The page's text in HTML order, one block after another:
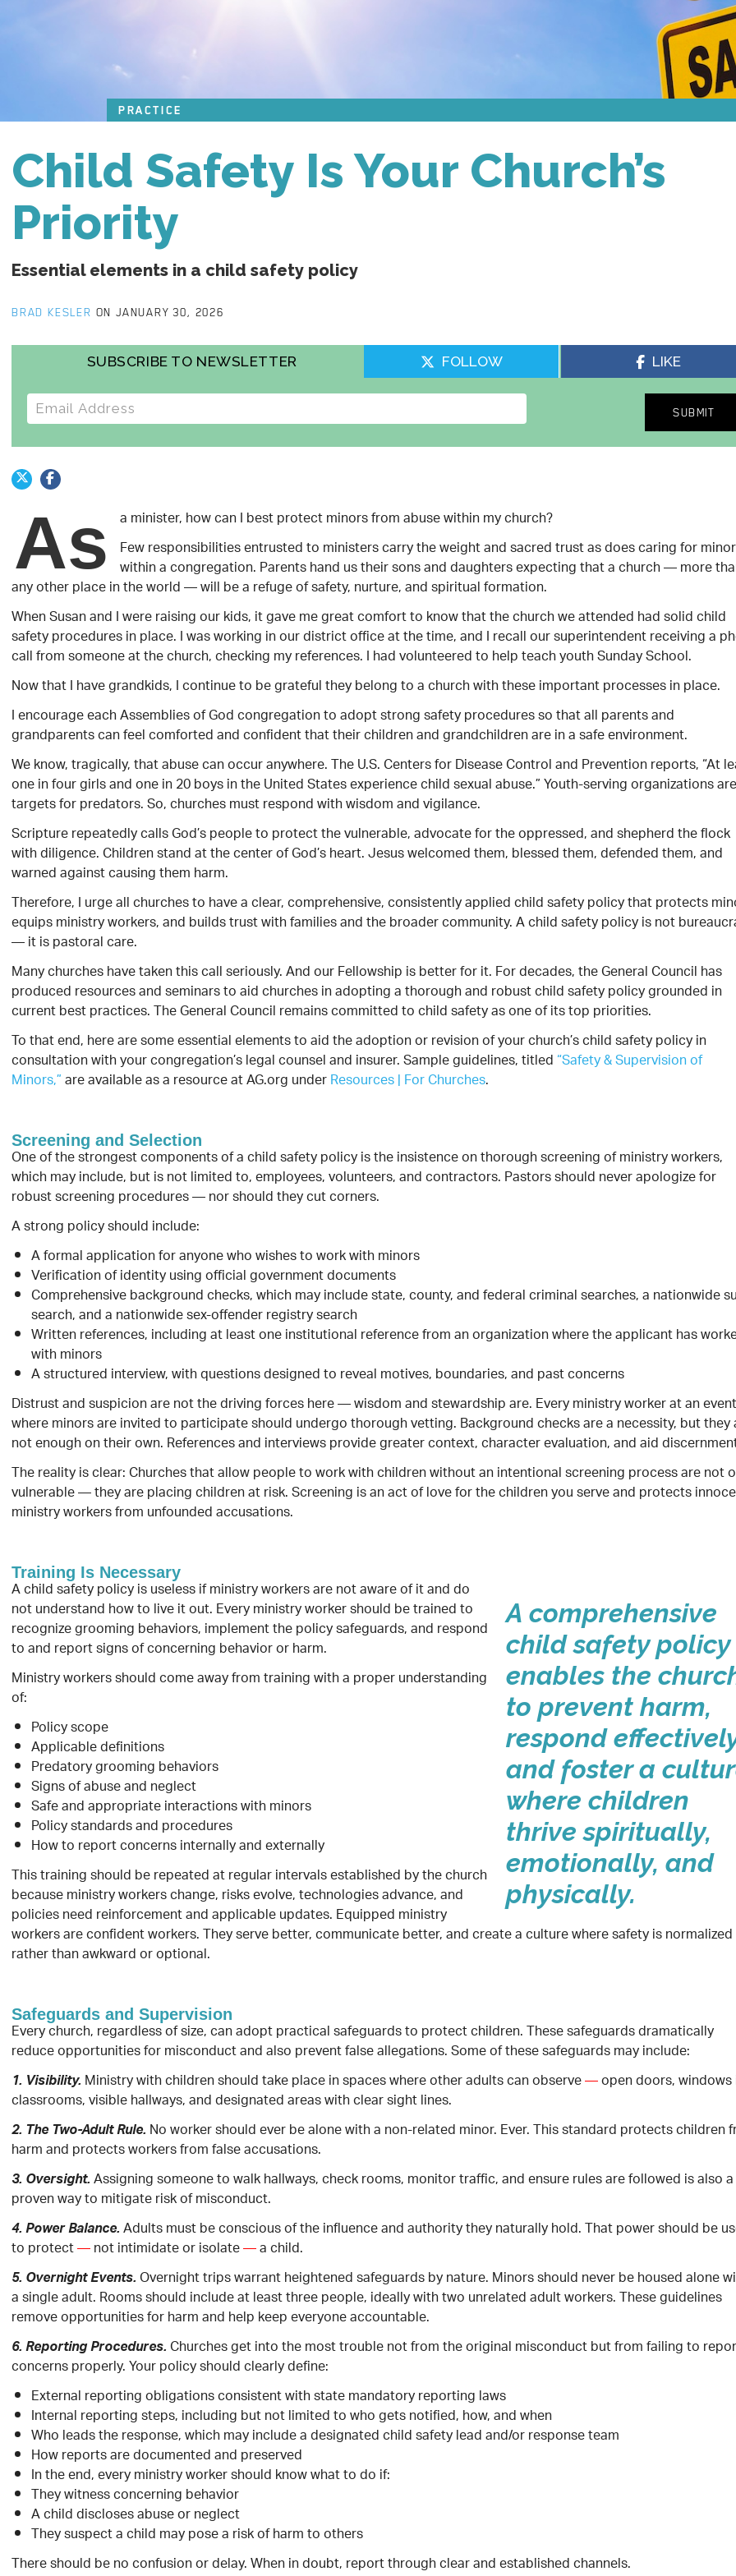
PRACTICE
Child Safety Is Your Church’s
Priority
Essential elements in a child safety policy
BRAD KESLER ON JANUARY 30, 2026
SUBSCRIBE TO NEWSLETTER FOLLOW LIKE
E-mail address
As a minister, how can I best protect minors from abuse within my church?
Few responsibilities entrusted to ministers carry the weight and sacred trust as does caring for
within a congregation. Parents hand us their sons and daughters expecting that a church — more
any other place in the world — will be a refuge of safety, nurture, and spiritual formation.
When Susan and I were raising our kids, it gave me great comfort to know that the church we attended had solid child
safety procedures in place. I was working in our district office at the time, and I recall our superintendent receiving a
call from someone at the church, checking my references. I had volunteered to help teach youth Sunday School.
Now that I have grandkids, I continue to be grateful they belong to a church with these important processes in place.
I encourage each Assemblies of God congregation to adopt strong safety procedures so that all parents and
grandparents can feel comforted and confident that their children and grandchildren are in a safe environment.
We know, tragically, that abuse can occur anywhere. The U.S. Centers for Disease Control and Prevention reports, “At
one in four girls and one in 20 boys in the United States experience child sexual abuse.” Youth-serving organizations are
targets for predators. So, churches must respond with wisdom and vigilance.
Scripture repeatedly calls God’s people to protect the vulnerable, advocate for the oppressed, and shepherd the flock
with diligence. Children stand at the center of God’s heart. Jesus welcomed them, blessed them, defended them, and
warned against causing them harm.
Therefore, I urge all churches to have a clear, comprehensive, consistently applied child safety policy that protects
equips ministry workers, and builds trust with families and the broader community. A child safety policy is not
— it is pastoral care.
Many churches have taken this call seriously. And our Fellowship is better for it. For decades, the General Council has
produced resources and seminars to aid churches in adopting a thorough and robust child safety policy grounded in
current best practices. The General Council remains committed to child safety as one of its top priorities.
To that end, here are some essential elements to aid the adoption or revision of your church’s child safety policy in
consultation with your congregation’s legal counsel and insurer. Sample guidelines, titled“Safety & Supervision of
Minors,”are available as a resource at AG.org underResources | For Churches.
Screening and Selection
One of the strongest components of a child safety policy is the insistence on thorough screening of ministry workers,
which may include, but is not limited to, employees, volunteers, and contractors. Pastors should never apologize for
robust screening procedures — nor should they cut corners.
A strong policy should include:
A formal application for anyone who wishes to work with minors
Verification of identity using official government documents
Comprehensive background checks, which may include state, county, and federal criminal searches, a nationwide
search, and a nationwide sex-offender registry search
Written references, including at least one institutional reference from an organization where the applicant has
with minors
A structured interview, with questions designed to reveal motives, boundaries, and past concerns
Distrust and suspicion are not the driving forces here — wisdom and stewardship are. Every ministry worker at an event
where minors are invited to participate should undergo thorough vetting. Background checks are a necessity, but they
not enough on their own. References and interviews provide greater context, character evaluation, and aid
The reality is clear: Churches that allow people to work with children without an intentional screening process are not
vulnerable — they are placing children at risk. Screening is an act of love for the children you serve and protects
ministry workers from unfounded accusations.
Training Is Necessary
A comprehensive
child safety policy
enables the
to prevent harm,
respond
and foster a
where children
thrive spiritually,
emotionally, and
physically.
A child safety policy is useless if ministry workers are not aware of it and do
not understand how to live it out. Every ministry worker should be trained to
recognize grooming behaviors, implement the policy safeguards, and respond
to and report signs of concerning behavior or harm.
Ministry workers should come away from training with a proper understanding
of:
Policy scope
Applicable definitions
Predatory grooming behaviors
Signs of abuse and neglect
Safe and appropriate interactions with minors
Policy standards and procedures
How to report concerns internally and externally
This training should be repeated at regular intervals established by the church
because ministry workers change, risks evolve, technologies advance, and
policies need reinforcement and applicable updates. Equipped ministry
workers are confident workers. They serve better, communicate better, and create a culture where safety is normalized
rather than awkward or optional.
Safeguards and Supervision
Every church, regardless of size, can adopt practical safeguards to protect children. These safeguards dramatically
reduce opportunities for misconduct and also prevent false allegations. Some of these safeguards may include:
1. Visibility.Ministry with children should take place in spaces where other adults can observe—open doors,
classrooms, visible hallways, and designated areas with clear sight lines.
2. The Two-Adult Rule.No worker should ever be alone with a non-related minor. Ever. This standard protects children
harm and protects workers from false accusations.
3. Oversight.Assigning someone to walk hallways, check rooms, monitor traffic, and ensure rules are followed is also a
proven way to mitigate risk of misconduct.
4. Power Balance.Adults must be conscious of the influence and authority they naturally hold. That power should be
to protect—not intimidate or isolate—a child.
5. Overnight Events.Overnight trips warrant heightened safeguards by nature. Minors should never be housed alone
a single adult. Rooms should include at least three people, ideally with two unrelated adult workers. These guidelines
remove opportunities for harm and help keep everyone accountable.
6. Reporting Procedures.Churches get into the most trouble not from the original misconduct but from failing to
concerns properly. Your policy should clearly define:
External reporting obligations consistent with state mandatory reporting laws
Internal reporting steps, including but not limited to who gets notified, how, and when
Who leads the response, which may include a designated child safety lead and/or response team
How reports are documented and preserved
In the end, every ministry worker should know what to do if:
They witness concerning behavior
A child discloses abuse or neglect
They suspect a child may pose a risk of harm to others
There should be no confusion or delay. When in doubt, report through clear and established channels.